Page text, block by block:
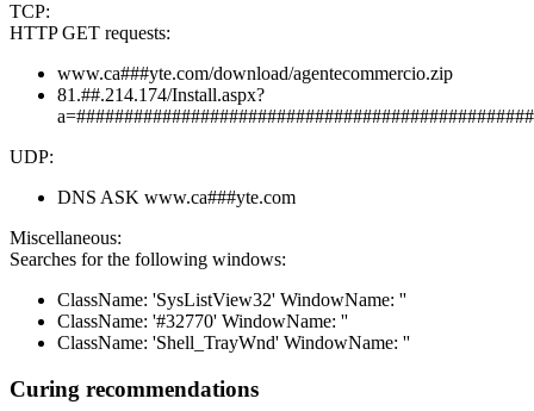
TCP:
HTTP GET requests:
www.ca###yte.com/download/agentecommercio.zip
81.##.214.174/Install.aspx?
UDP:
DNS ASK www.ca###yte.com
Miscellaneous:
Searches for the following windows:
ClassName: 'SysListView32' WindowName: ''
ClassName: '#32770' WindowName: ''
ClassName: 'Shell_TrayWnd' WindowName: ''
Curing recommendations